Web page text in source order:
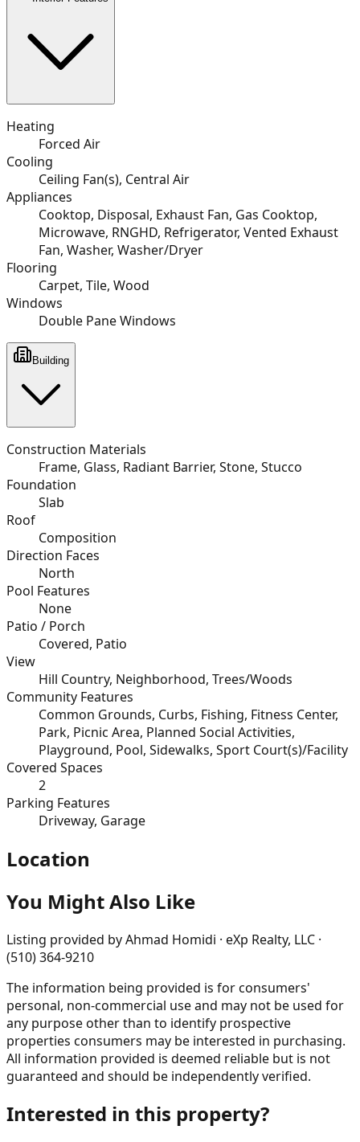
Heating
Forced Air
Cooling
Ceiling Fan(s), Central Air
Appliances
Cooktop, Disposal, Exhaust Fan, Gas Cooktop,
Microwave, RNGHD, Refrigerator, Vented Exhaust
Fan, Washer, Washer/Dryer
Flooring
Carpet, Tile, Wood
Windows
Double Pane Windows
Building
Construction Materials
Frame, Glass, Radiant Barrier, Stone, Stucco
Foundation
Slab
Roof
Composition
Direction Faces
North
Pool Features
None
Patio / Porch
Covered, Patio
View
Hill Country, Neighborhood, Trees/Woods
Community Features
Common Grounds, Curbs, Fishing, Fitness Center,
Park, Picnic Area, Planned Social Activities,
Playground, Pool, Sidewalks, Sport Court(s)/Facility
Covered Spaces
2
Parking Features
Driveway, Garage
Location
You Might Also Like
Listing provided byAhmad Homidi · eXp Realty, LLC ·
(510) 364-9210
The information being provided is for consumers'
personal, non-commercial use and may not be used for
any purpose other than to identify prospective
properties consumers may be interested in purchasing.
All information provided is deemed reliable but is not
guaranteed and should be independently verified.
Interested in this property?